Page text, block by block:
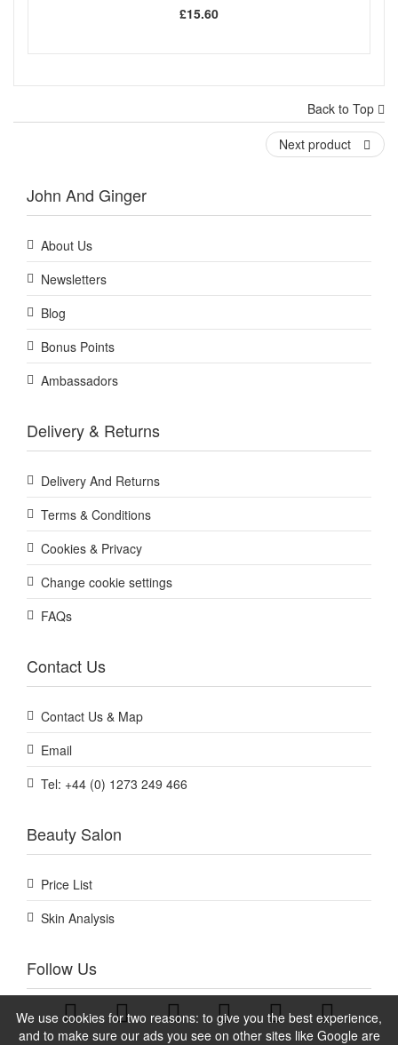
We use cookies for two reasons: to give you the best experience,
and to make sure our ads you see on other sites like Google are
£15.60
Back to Top
Next product
John And Ginger
About Us
Newsletters
Blog
Bonus Points
Ambassadors
Delivery & Returns
Delivery And Returns
Terms & Conditions
Cookies & Privacy
Change cookie settings
FAQs
Contact Us
Contact Us & Map
Email
Tel: +44 (0) 1273 249 466
Beauty Salon
Price List
Skin Analysis
Follow Us